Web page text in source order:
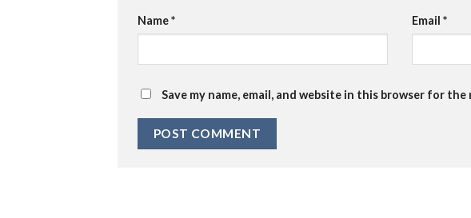
Name* Email*
Save my name, email, and website in this browser for